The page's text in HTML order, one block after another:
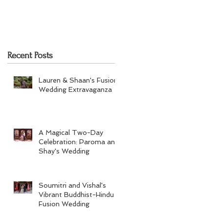
Recent Posts
Lauren & Shaan's Fusion
Wedding Extravaganza
A Magical Two-Day
Celebration: Paroma and
Shay's Wedding
Soumitri and Vishal's
Vibrant Buddhist-Hindu
Fusion Wedding